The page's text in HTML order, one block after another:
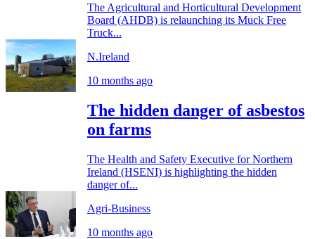
The Agricultural and Horticultural Development
Board (AHDB) is relaunching its Muck Free
Truck...
N.Ireland
10 months ago
The hidden danger of asbestos
on farms
The Health and Safety Executive for Northern
Ireland (HSENI) is highlighting the hidden
danger of...
Agri-Business
10 months ago